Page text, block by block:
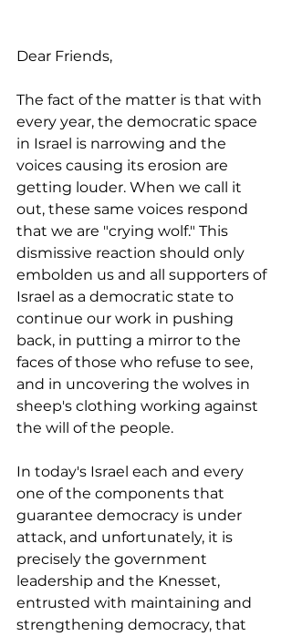
Dear Friends,
The fact of the matter is that with
every year, the democratic space
in Israel is narrowing and the
voices causing its erosion are
getting louder. When we call it
out, these same voices respond
that we are "crying wolf." This
dismissive reaction should only
embolden us and all supporters of
Israel as a democratic state to
continue our work in pushing
back, in putting a mirror to the
faces of those who refuse to see,
and in uncovering the wolves in
sheep's clothing working against
the will of the people.
In today's Israel each and every
one of the components that
guarantee democracy is under
attack, and unfortunately, it is
precisely the government
leadership and the Knesset,
entrusted with maintaining and
strengthening democracy, that